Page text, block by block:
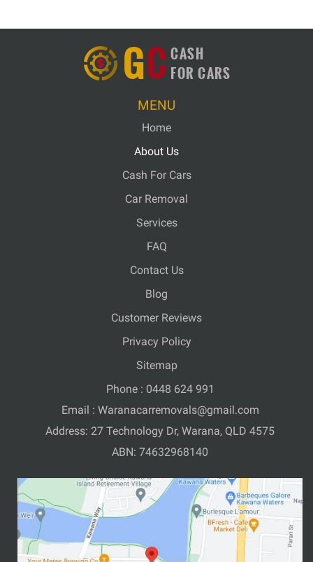
MENU
Home
About Us
Cash For Cars
Car Removal
Services
FAQ
Contact Us
Blog
Customer Reviews
Privacy Policy
Sitemap
GC CASH
FOR CARS
Phone : 0448 624 991
Email : Waranacarremovals@gmail.com
Address: 27 Technology Dr, Warana, QLD 4575
ABN: 74632968140